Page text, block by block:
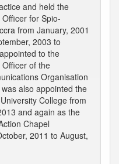
and held the
for Spio-
from January, 2001
2003 to
to the
of the
Organisation
also appointed the
College from
and again as the
Chapel
2011 to August,